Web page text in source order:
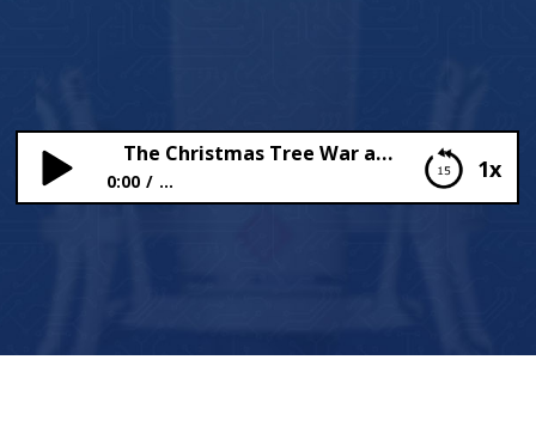
1x
The Christmas Tree War at 44!
0:00 ...